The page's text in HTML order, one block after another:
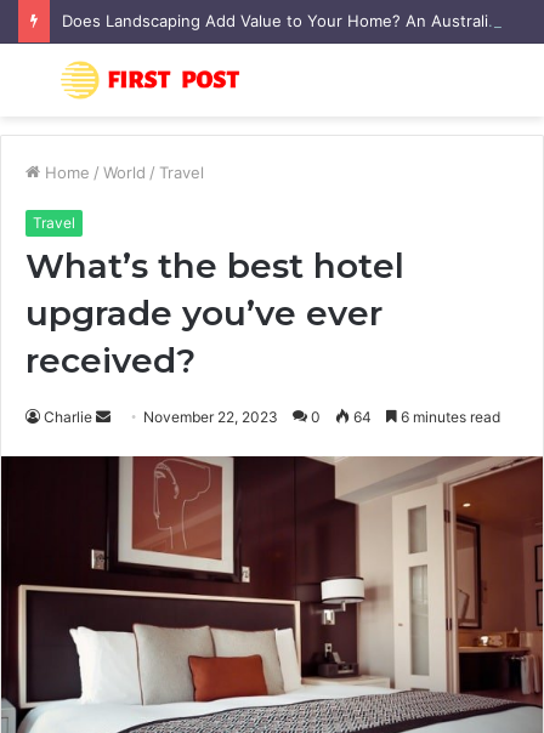
Does Landscaping Add Value to Your Home? An Australian Guide
Menu
Home / World / Travel
Travel
What’s the best hotel
upgrade you’ve ever
received?
Charlie
n
e
November 22, 2023 0 64 6 minutes read